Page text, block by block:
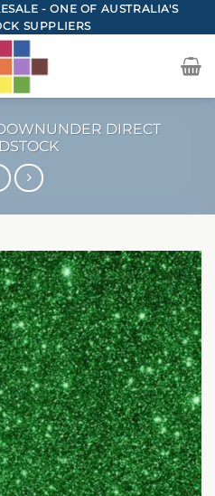
- ONE OF AUSTRALIA'S
SUPPLIERS
DIRECT